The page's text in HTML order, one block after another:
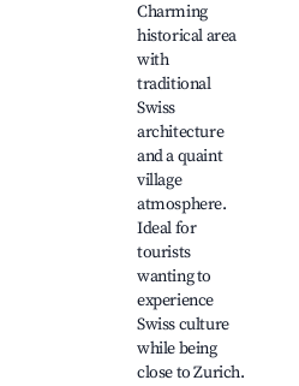
Charming
historical area
with
traditional
Swiss
architecture
and a quaint
village
atmosphere.
Ideal for
tourists
wanting to
experience
Swiss culture
while being
close to Zurich.